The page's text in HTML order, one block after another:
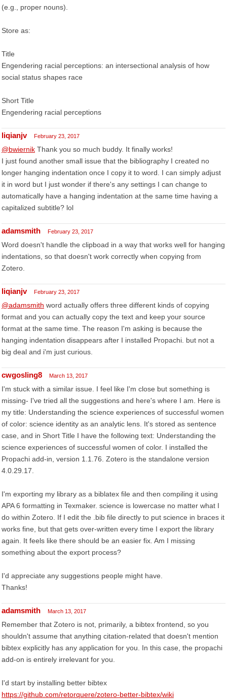
(e.g., proper nouns).
Store as:
Title
Engendering racial perceptions: an intersectional analysis of how
social status shapes race
Short Title
Engendering racial perceptions
liqianjv February 23, 2017
@bwiernik Thank you so much buddy. It finally works!
I just found another small issue that the bibliography I created no
longer hanging indentation once I copy it to word. I can simply adjust
it in word but I just wonder if there's any settings I can change to
automatically have a hanging indentation at the same time having a
capitalized subtitle? lol
adamsmith February 23, 2017
Word doesn't handle the clipboad in a way that works well for hanging
indentations, so that doesn't work correctly when copying from
Zotero.
liqianjv February 23, 2017
@adamsmith word actually offers three different kinds of copying
format and you can actually copy the text and keep your source
format at the same time. The reason I'm asking is because the
hanging indentation disappears after I installed Propachi. but not a
big deal and i'm just curious.
cwgosling8 March 13, 2017
I'm stuck with a similar issue. I feel like I'm close but something is
missing- I've tried all the suggestions and here's where I am. Here is
my title: Understanding the science experiences of successful women
of color: science identity as an analytic lens. It's stored as sentence
case, and in Short Title I have the following text: Understanding the
science experiences of successful women of color. I installed the
Propachi add-in, version 1.1.76. Zotero is the standalone version
4.0.29.17.
I'm exporting my library as a biblatex file and then compiling it using
APA 6 formatting in Texmaker. science is lowercase no matter what I
do within Zotero. If I edit the .bib file directly to put science in braces it
works fine, but that gets over-written every time I export the library
again. It feels like there should be an easier fix. Am I missing
something about the export process?
I'd appreciate any suggestions people might have.
Thanks!
adamsmith March 13, 2017
Remember that Zotero is not, primarily, a bibtex frontend, so you
shouldn't assume that anything citation-related that doesn't mention
bibtex explicitly has any application for you. In this case, the propachi
add-on is entirely irrelevant for you.
I'd start by installing better bibtex
https://github.com/retorquere/zotero-better-bibtex/wiki